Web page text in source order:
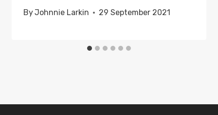
ByJohnnie Larkin 29 September 2021